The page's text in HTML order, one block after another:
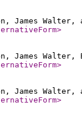
James
>
James Walter,
>
James Walter,
>